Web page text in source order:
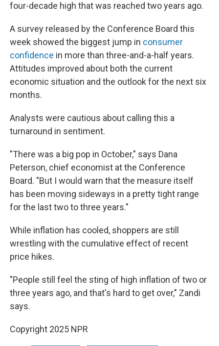
four-decade high that was reached two years ago.
A survey released by the Conference Board this
week showed the biggest jump in consumer
confidence in more than three-and-a-half years.
Attitudes improved about both the current
economic situation and the outlook for the next six
months.
Analysts were cautious about calling this a
turnaround in sentiment.
"There was a big pop in October," says Dana
Peterson, chief economist at the Conference
Board. "But I would warn that the measure itself
has been moving sideways in a pretty tight range
for the last two to three years."
While inflation has cooled, shoppers are still
wrestling with the cumulative effect of recent
price hikes.
"People still feel the sting of high inflation of two or
three years ago, and that's hard to get over," Zandi
says.
Copyright 2025 NPR